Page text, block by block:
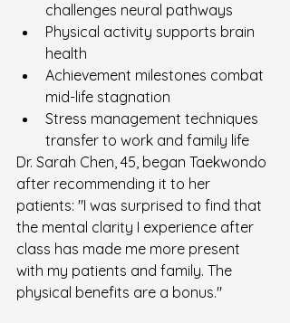
challenges neural pathways
Physical activity supports brain
health
Achievement milestones combat
mid-life stagnation
Stress management techniques
transfer to work and family life
Dr. Sarah Chen, 45, began Taekwondo
after recommending it to her
patients: "I was surprised to find that
the mental clarity I experience after
class has made me more present
with my patients and family. The
physical benefits are a bonus."